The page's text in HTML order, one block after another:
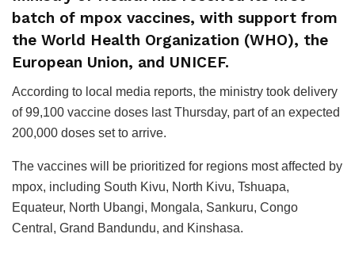
batch of mpox vaccines, with support from
the World Health Organization (WHO), the
European Union, and UNICEF.
According to local media reports, the ministry took delivery
of 99,100 vaccine doses last Thursday, part of an expected
200,000 doses set to arrive.
The vaccines will be prioritized for regions most affected by
mpox, including South Kivu, North Kivu, Tshuapa,
Equateur, North Ubangi, Mongala, Sankuru, Congo
Central, Grand Bandundu, and Kinshasa.